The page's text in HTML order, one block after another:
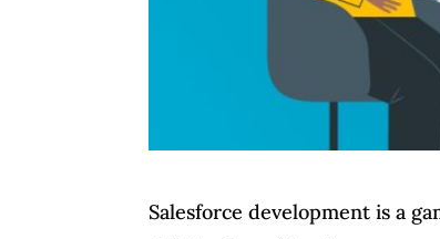
Salesforce development is a